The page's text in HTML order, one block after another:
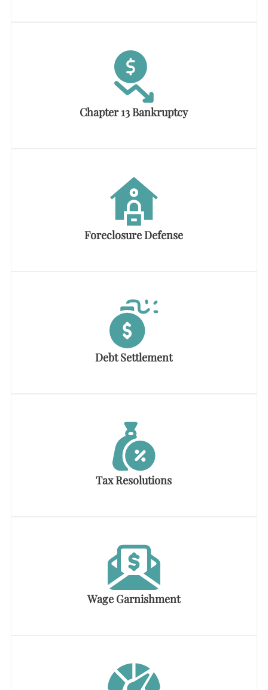
Chapter 13 Bankruptcy
Foreclosure Defense
Debt Settlement
Tax Resolutions
Wage Garnishment